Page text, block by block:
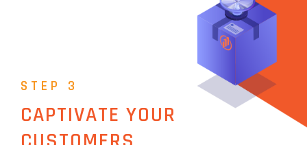
STEP 3
CAPTIVATE YOUR